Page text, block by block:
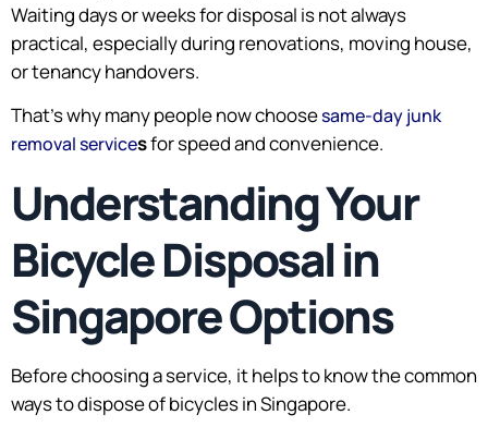
Waiting days or weeks for disposal is not always
practical, especially during renovations, moving house,
or tenancy handovers.
That’s why many people now choosesame-day junk
removal servicesfor speed and convenience.
Understanding Your
Bicycle Disposal in
Singapore Options
Before choosing a service, it helps to know the common
ways to dispose of bicycles in Singapore.